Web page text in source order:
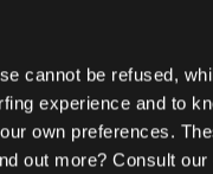
cannot be refused,
experience and to
own preferences.
out more? Consult our